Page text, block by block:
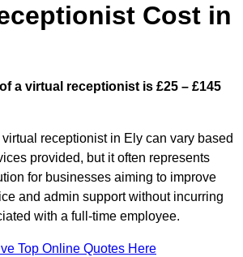
Cost in
a virtual receptionist is £25 – £145
receptionist in Ely can vary based
provided, but it often represents
for businesses aiming to improve
and admin support without incurring
with a full-time employee.
Top Online Quotes Here